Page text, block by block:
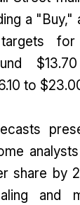
a "Buy,"
to
share by
and